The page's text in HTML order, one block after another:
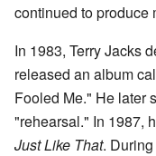
continued to produce
In 1983, Terry Jacks
released an album
Fooled Me." He later
"rehearsal." In 1987,
Just Like That.